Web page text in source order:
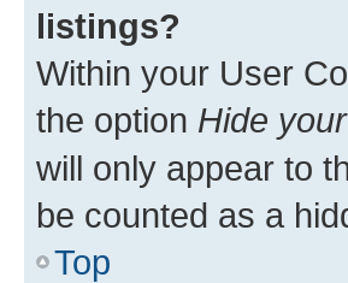
listings?
Within your User
the option Hide
will only appear to
be counted as a
Top